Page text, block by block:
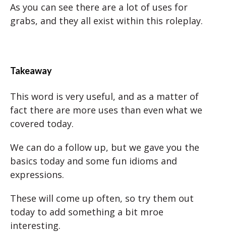
As you can see there are a lot of uses for
grabs, and they all exist within this roleplay.
Takeaway
This word is very useful, and as a matter of
fact there are more uses than even what we
covered today.
We can do a follow up, but we gave you the
basics today and some fun idioms and
expressions.
These will come up often, so try them out
today to add something a bit mroe
interesting.